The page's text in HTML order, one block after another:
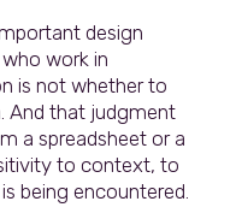
design
work in
is not whether to
And that judgment
a spreadsheet or a
to context, to
being encountered.